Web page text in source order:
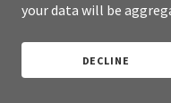
your data will be
DECLINE